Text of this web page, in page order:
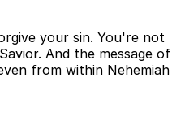
your sin. You're not
And the message of
from within Nehemiah